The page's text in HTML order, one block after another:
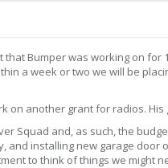
Bumper was working on for
a week or two we will be
on another grant for radios.
Squad and, as such, the
and installing new garage door
to think of things we might